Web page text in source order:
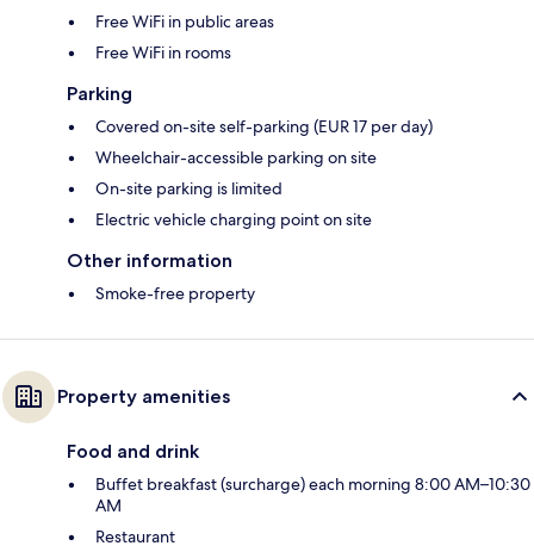
Free WiFi in public areas
Free WiFi in rooms
Parking
Covered on-site self-parking (EUR 17 per day)
Wheelchair-accessible parking on site
On-site parking is limited
Electric vehicle charging point on site
Other information
Smoke-free property
Property amenities
Food and drink
Buffet breakfast (surcharge) each morning 8:00 AM–10:30
AM
Restaurant